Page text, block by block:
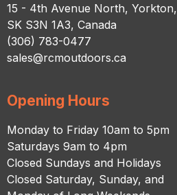
15 - 4th Avenue North, Yorkton,
SK S3N 1A3, Canada
(306) 783-0477
sales@rcmoutdoors.ca
Opening Hours
Monday to Friday 10am to 5pm
Saturdays 9am to 4pm
Closed Sundays and Holidays
Closed Saturday, Sunday, and